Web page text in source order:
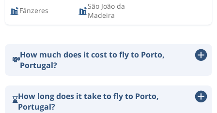
Fânzeres
São João da
Madeira
💸How much does it cost to fly to Porto,
Portugal?
⌛How long does it take to fly to Porto,
Portugal?